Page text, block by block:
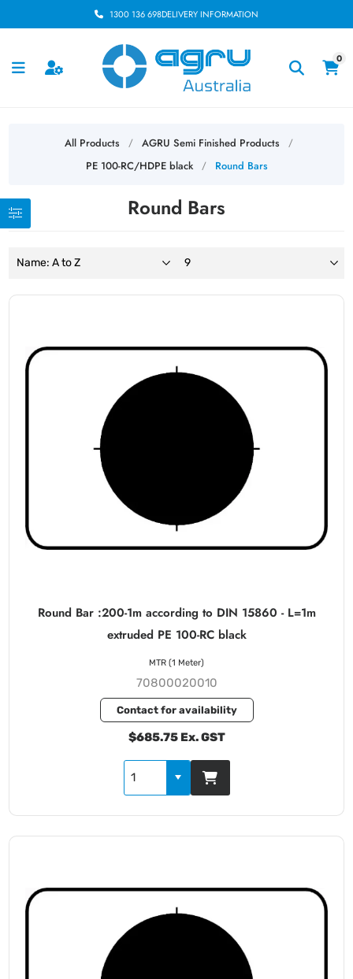
1300 136 698DELIVERY INFORMATION
0
All Products / AGRU Semi Finished Products /
PE 100-RC/HDPE black / Round Bars
Round Bars
Round Bar :200-1m according to DIN 15860 - L=1m
extruded PE 100-RC black
70800020010
Contact for availability
$685.75 Ex. GST
MTR (1 Meter)